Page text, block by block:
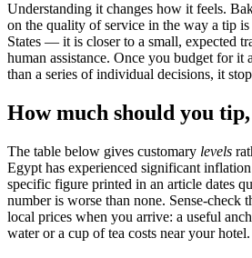
Understanding it changes how it feels.
on the quality of service in the way a tip
States — it is closer to a small, expected
human assistance. Once you budget for it
than a series of individual decisions, it
How much should you
The table below gives customary levels
Egypt has experienced significant
specific figure printed in an article dates
number is worse than none. Sense-check
local prices when you arrive: a useful
water or a cup of tea costs near your hotel.